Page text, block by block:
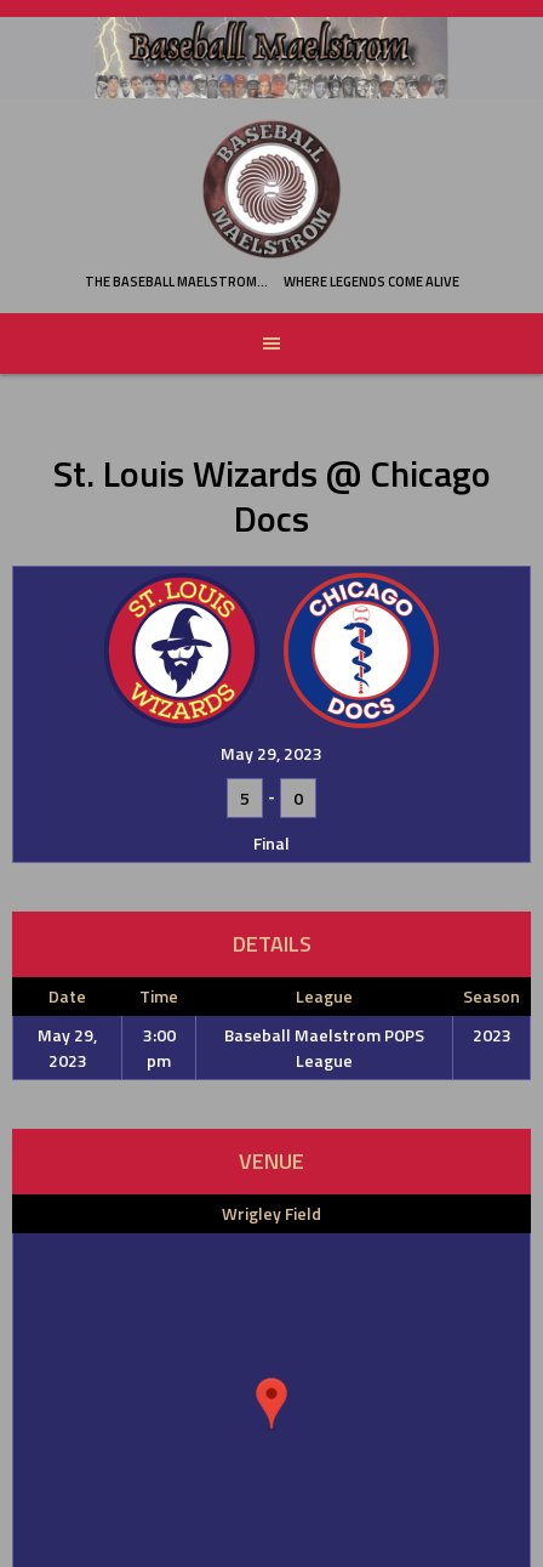
Skip
THE BASEBALL MAELSTROM… WHERE LEGENDS COME ALIVE
St. Louis Wizards @ Chicago
Docs
May 29, 2023
5
-
0
Final
DETAILS
Date Time League
Season
May 29,
2023
3:00
pm
Baseball Maelstrom POPS
League
2023
VENUE
Wrigley Field